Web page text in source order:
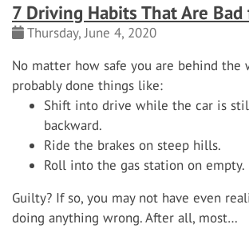
7 Driving Habits That Are Bad
Thursday, June 4, 2020
No matter how safe you are behind the
probably done things like:
Shift into drive while the car is
backward.
Ride the brakes on steep hills.
Roll into the gas station on empty.
Guilty? If so, you may not have even
doing anything wrong. After all, most…